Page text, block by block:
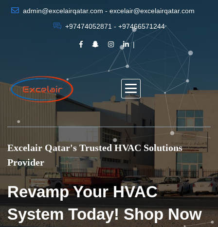
admin@excelairqatar.com - excelair@excelairqatar.com
+97474052871 - +97466571244
Excelair Qatar's Trusted HVAC Solutions
Provider
Revamp Your HVAC
System Today! Shop Now